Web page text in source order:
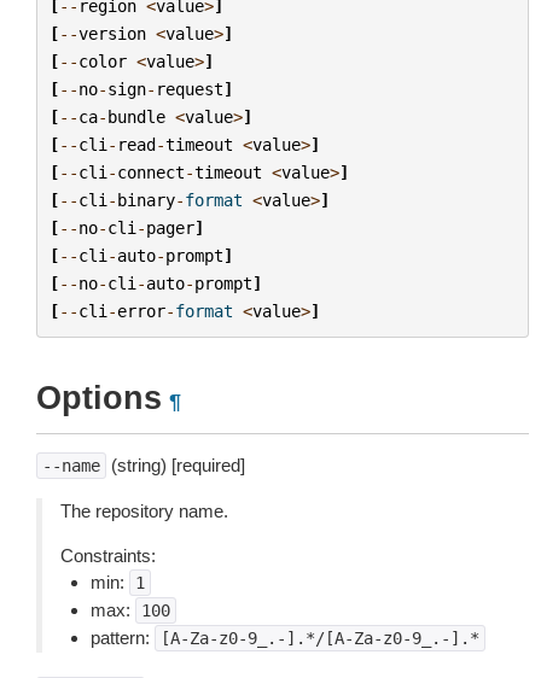
[-- region <value>]
[--version <value>]
[--color <value>]
[--no-sign- request]
[--ca-bundle <value>]
[--cli - read-timeout <value>]
[--cli -connect-timeout <value>]
[--cli -binary-format <value>]
[--no-cli -pager]
[--cli -auto-prompt]
[--no-cli -auto-prompt]
[--cli -error-format <value>]
Options ¶
--name (string) [required]
The repository name.
Constraints:
min:
1
max: 100
pattern: [A-Za-z0-9_.-].*/[A-Za-z0-9_.-].*